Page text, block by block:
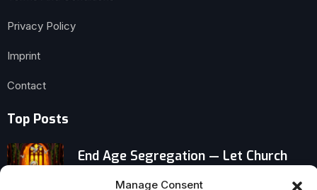
Manage Consent
Privacy Policy
Imprint
Contact
Top Posts
End Age Segregation — Let Church